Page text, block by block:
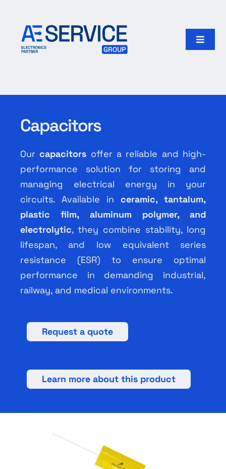
content
Toggle
Our group
Search
for:
English
Capacitors
Ourcapacitors offer a reliable and high-
performance solution for storing and
managing electrical energy in your
circuits. Available inceramic, tantalum,
plastic film, aluminum polymer, and
electrolytic, they combine stability, long
lifespan, and low equivalent series
resistance (ESR) to ensure optimal
performance in demanding industrial,
railway, and medical environments.
Request a quote
Learn more about this product